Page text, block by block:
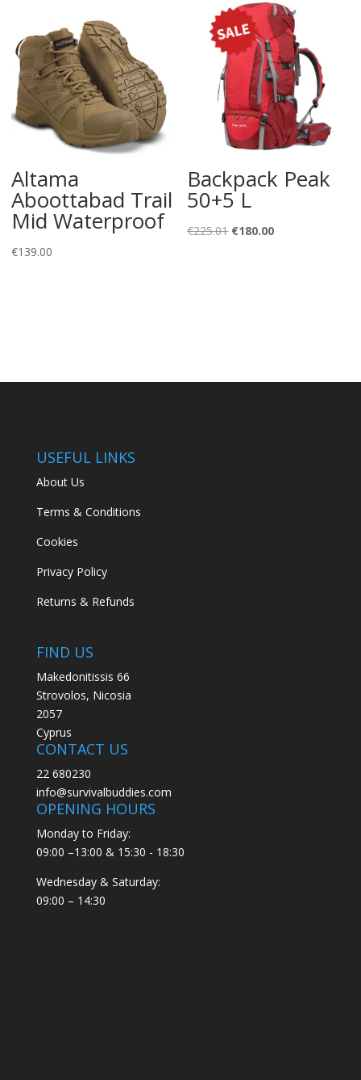
Altama
Aboottabad Trail
Mid Waterproof
€139.00
Backpack Peak
50+5 L
€225.01 Original
€180.00Current
USEFUL LINKS
About Us
Terms & Conditions
Cookies
Privacy Policy
Returns & Refunds
FIND US
Makedonitissis 66
Strovolos, Nicosia
2057
Cyprus
CONTACT US
22 680230
info@survivalbuddies.com
OPENING HOURS
Monday to Friday:
09:00 –13:00 & 15:30 - 18:30
Wednesday & Saturday:
09:00 – 14:30